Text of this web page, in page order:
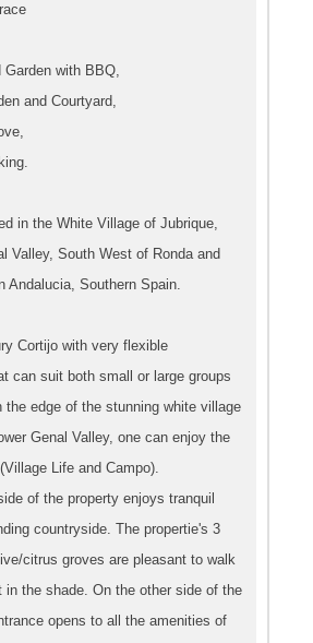
with BBQ,
and Courtyard,
in the White Village of Jubrique,
Valley, South West of Ronda and
Andalucia, Southern Spain.
Cortijo with very flexible
can suit both small or large groups
the edge of the stunning white village
Genal Valley, one can enjoy the
Life and Campo).
of the property enjoys tranquil
countryside. The propertie's 3
citrus groves are pleasant to walk
in the shade. On the other side of the
opens to all the amenities of